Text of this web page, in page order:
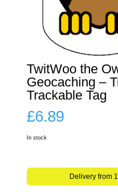
TwitWoo the
Geocaching –
Trackable Tag
£6.89
In stock
Delivery from